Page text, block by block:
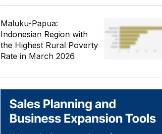
Maluku-Papua:
Indonesian Region with
the Highest Rural Poverty
Rate in March 2026